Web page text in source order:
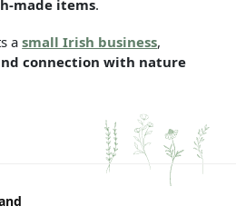
made items.
asmall Irish business,
connection with nature